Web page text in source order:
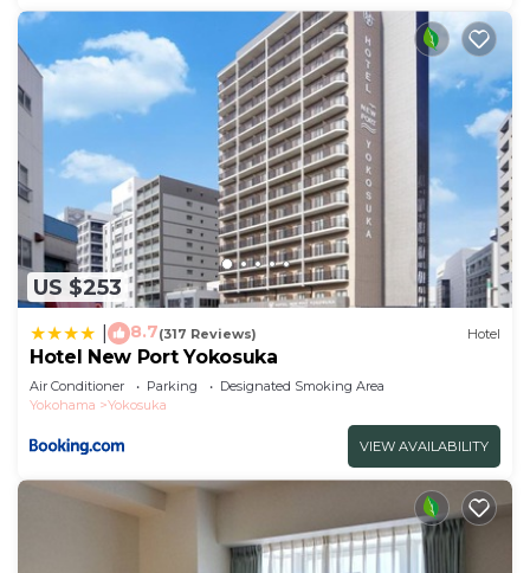
US $253
8.7(317 Reviews) Hotel
Hotel New Port Yokosuka
Air Conditioner Parking
Designated Smoking Area
Yokohama
Yokosuka
VIEW AVAILABILITY